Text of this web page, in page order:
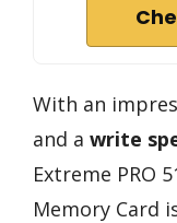
With an
and a write
Extreme PRO
Memory Card